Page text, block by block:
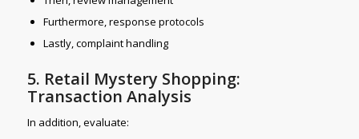
Furthermore, response protocols
Lastly, complaint handling
5. Retail Mystery Shopping:
Transaction Analysis
In addition, evaluate: